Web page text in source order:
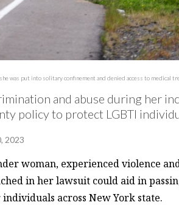
was put into solitary confinement and denied access to medical
and abuse during her
policy to protect LGBTI
2023
woman, experienced violence
in her lawsuit could aid in
across New York state.